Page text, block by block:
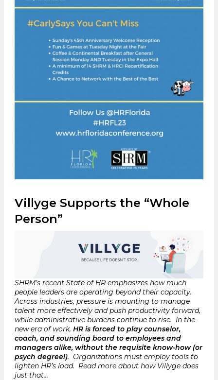
Villyge Supports the “Whole
Person”
SHRM’s recent State of HR emphasizes how much
people leaders are operating beyond their capacity.
Across industries, pressure is mounting to manage
talent more effectively and push productivity forward,
while administrative burdens continue to rise. In the
new era of work, HR is forced to play counselor,
coach, and sounding board to employees and
managers alike, without the requisite know-how (or
psych degree!). Organizations must employ tools to
lighten HR’s load. Read more about how Villyge does
just that…